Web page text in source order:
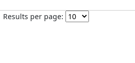
Results per page: